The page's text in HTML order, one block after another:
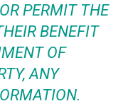
PERMIT THE
BENEFIT
OF
ANY